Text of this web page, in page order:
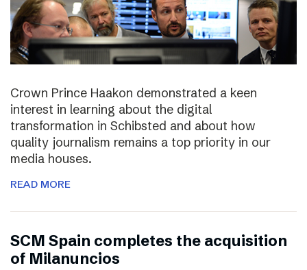
Crown Prince Haakon demonstrated a keen
interest in learning about the digital
transformation in Schibsted and about how
quality journalism remains a top priority in our
media houses.
READ MORE
SCM Spain completes the acquisition
of Milanuncios